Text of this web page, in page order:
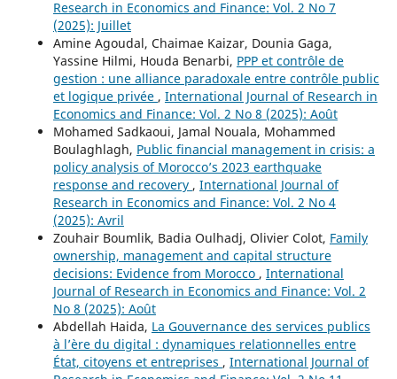
Research in Economics and Finance: Vol. 2 No 7
(2025): Juillet
Amine Agoudal, Chaimae Kaizar, Dounia Gaga,
Yassine Hilmi, Houda Benarbi, PPP et contrôle de
gestion : une alliance paradoxale entre contrôle public
et logique privée , International Journal of Research in
Economics and Finance: Vol. 2 No 8 (2025): Août
Mohamed Sadkaoui, Jamal Nouala, Mohammed
Boulaghlagh, Public financial management in crisis: a
policy analysis of Morocco’s 2023 earthquake
response and recovery , International Journal of
Research in Economics and Finance: Vol. 2 No 4
(2025): Avril
Zouhair Boumlik, Badia Oulhadj, Olivier Colot, Family
ownership, management and capital structure
decisions: Evidence from Morocco , International
Journal of Research in Economics and Finance: Vol. 2
No 8 (2025): Août
Abdellah Haida, La Gouvernance des services publics
à l’ère du digital : dynamiques relationnelles entre
État, citoyens et entreprises , International Journal of